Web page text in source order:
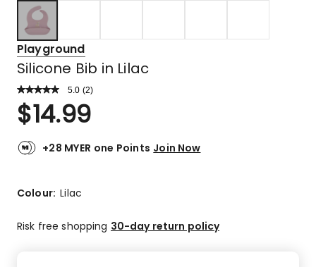
Playground
Silicone Bib in Lilac
5.0 Read
Review.
Same
link.
(2)
Rated
5.0
of
2
star
$14.99
+28 MYER one Points Join Now
Colour:Lilac
Risk free shopping 30-day return policy